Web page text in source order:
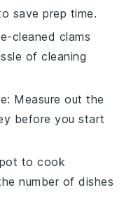
save prep time.
cleaned clams
of cleaning
: Measure out the
before you start
to cook
number of dishes